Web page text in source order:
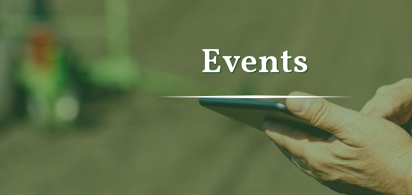
Events